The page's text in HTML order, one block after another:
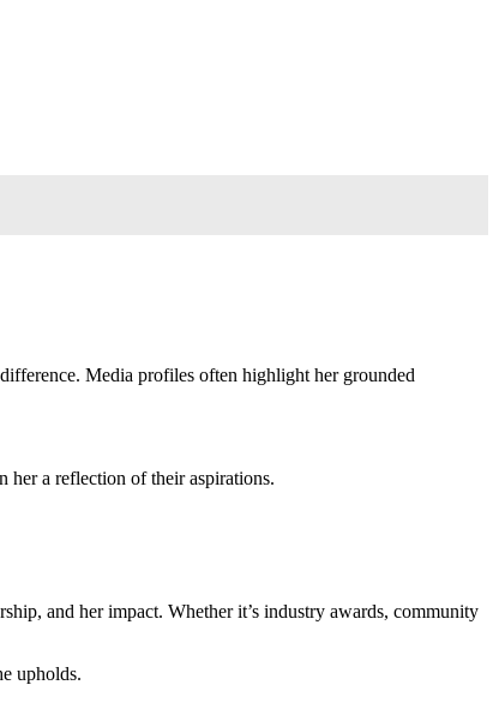
Media profiles often highlight her grounded
a reflection of their aspirations.
and her impact. Whether it’s industry awards, community
upholds.